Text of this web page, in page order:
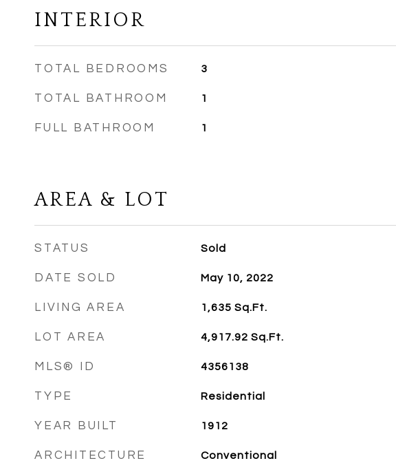
INTERIOR
TOTAL BEDROOMS 3
TOTAL BATHROOM 1
FULL BATHROOM 1
AREA & LOT
STATUS Sold
DATE SOLD May 10, 2022
LIVING AREA 1,635 Sq.Ft.
LOT AREA 4,917.92 Sq.Ft.
MLS® ID 4356138
TYPE Residential
YEAR BUILT 1912
ARCHITECTURE
Conventional